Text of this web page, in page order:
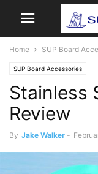
Home SUP Board
SUP Board Accessories
Stainless
Review
By Jake Walker -